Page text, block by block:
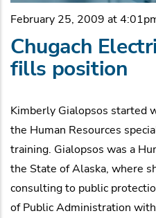
February 25, 2009 at
Chugach
fills position
Kimberly Gialopsos started
the Human Resources
training. Gialopsos was a
the State of Alaska, where
consulting to public
of Public Administration